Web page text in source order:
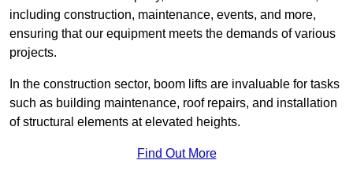
including construction, maintenance, events, and more,
ensuring that our equipment meets the demands of various
projects.
In the construction sector, boom lifts are invaluable for tasks
such as building maintenance, roof repairs, and installation
of structural elements at elevated heights.
Find Out More